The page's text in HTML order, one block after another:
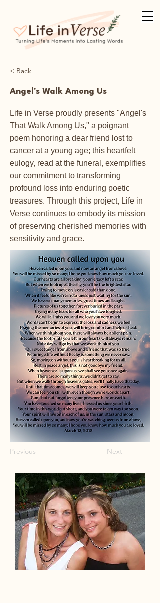
< Back
Angel's Walk Among Us
Life in Verse proudly presents "Angel's
That Walk Among Us," a poignant
poem honoring a dear friend lost to
cancer at a young age; this heartfelt
eulogy, read at the funeral, exemplifies
our commitment to transforming
profound loss into enduring poetic
treasures. Through this project, Life in
Verse continues to embody its mission
of preserving cherished memories with
sensitivity and grace.
Previous Next